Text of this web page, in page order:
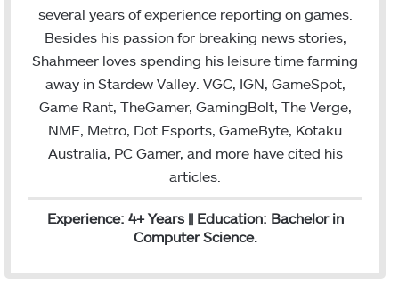
n
several years of experience reporting on games.
Besides his passion for breaking news stories,
Shahmeer loves spending his leisure time farming
away in Stardew Valley. VGC, IGN, GameSpot,
Game Rant, TheGamer, GamingBolt, The Verge,
NME, Metro, Dot Esports, GameByte, Kotaku
Australia, PC Gamer, and more have cited his
articles.
Experience: 4+ Years || Education: Bachelor in
Computer Science.